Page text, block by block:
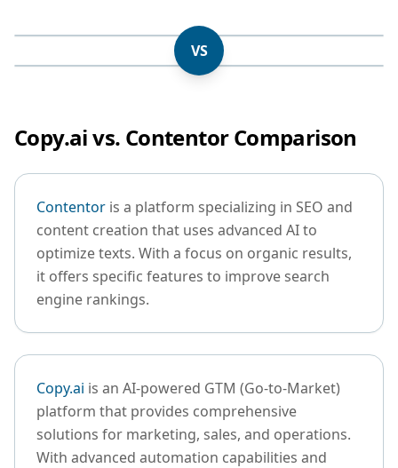
VS
Copy.ai vs. Contentor Comparison
Contentor is a platform specializing in SEO and
content creation that uses advanced AI to
optimize texts. With a focus on organic results,
it offers specific features to improve search
engine rankings.
Copy.ai is an AI-powered GTM (Go-to-Market)
platform that provides comprehensive
solutions for marketing, sales, and operations.
With advanced automation capabilities and